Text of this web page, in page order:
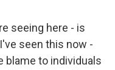
seeing here - is
seen this now -
blame to individuals